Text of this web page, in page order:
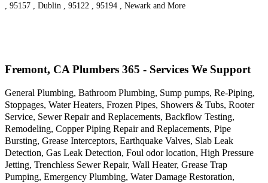
, 95157 , Dublin , 95122 , 95194 , Newark and More
Fremont, CA Plumbers 365 - Services We Support
General Plumbing, Bathroom Plumbing, Sump pumps, Re-Piping,
Stoppages, Water Heaters, Frozen Pipes, Showers & Tubs, Rooter
Service, Sewer Repair and Replacements, Backflow Testing,
Remodeling, Copper Piping Repair and Replacements, Pipe
Bursting, Grease Interceptors, Earthquake Valves, Slab Leak
Detection, Gas Leak Detection, Foul odor location, High Pressure
Jetting, Trenchless Sewer Repair, Wall Heater, Grease Trap
Pumping, Emergency Plumbing, Water Damage Restoration,